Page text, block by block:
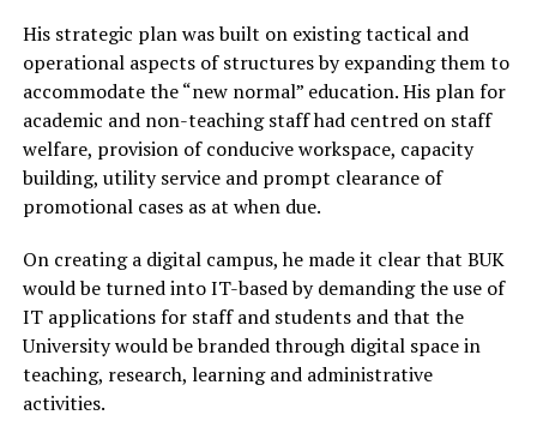
His strategic plan was built on existing tactical and
operational aspects of structures by expanding them to
accommodate the “new normal” education. His plan for
academic and non-teaching staff had centred on staff
welfare, provision of conducive workspace, capacity
building, utility service and prompt clearance of
promotional cases as at when due.
On creating a digital campus, he made it clear that BUK
would be turned into IT-based by demanding the use of
IT applications for staff and students and that the
University would be branded through digital space in
teaching, research, learning and administrative
activities.